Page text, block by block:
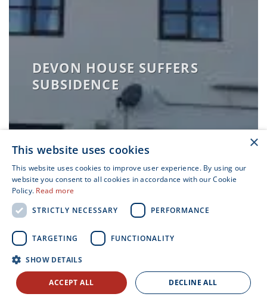
DEVON HOUSE SUFFERS
SUBSIDENCE
LATERAL RESTRAINT
REPAIRS IN CONSERVATION
AREA
×
This website uses cookies
This website uses cookies to improve user experience. By using our
website you consent to all cookies in accordance with our Cookie
Policy. Read more
STRICTLY NECESSARY
PERFORMANCE
TARGETING FUNCTIONALITY
SHOW DETAILS
ACCEPT ALL DECLINE ALL